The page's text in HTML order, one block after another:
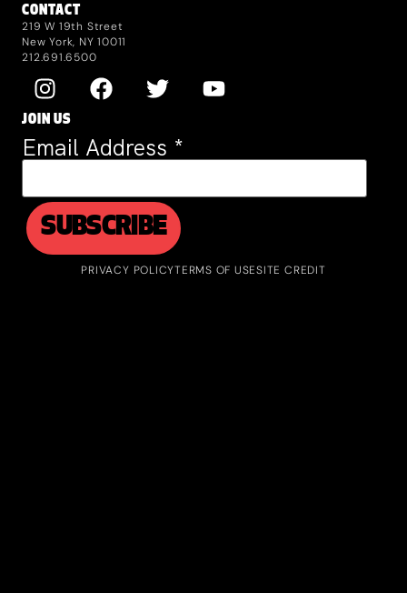
CONTACT
219 W 19th Street
New York, NY 10011
212.691.6500
JOIN US
Email Address *
PRIVACY POLICYTERMS OF USESITE CREDIT